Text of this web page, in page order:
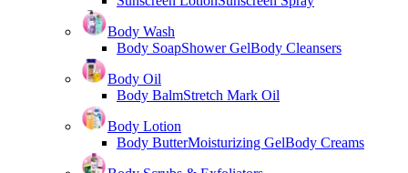
Body Wash
Body SoapShower GelBody Cleansers
Body Oil
Body BalmStretch Mark Oil
Body Lotion
Body ButterMoisturizing GelBody Creams